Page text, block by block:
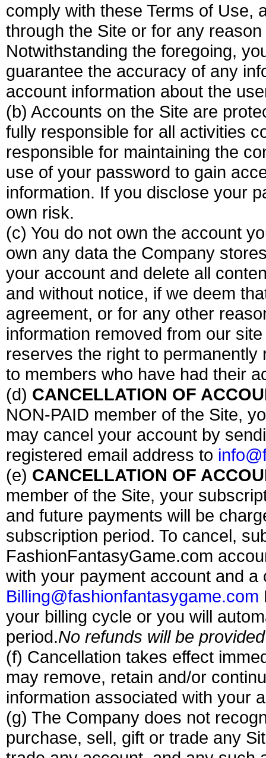
comply with these Terms of Use,
through the Site or for any
Notwithstanding the foregoing,
guarantee the accuracy of any
account information about the
(b) Accounts on the Site are
fully responsible for all activities
responsible for maintaining the
use of your password to gain
information. If you disclose your
own risk.
(c) You do not own the account
own any data the Company
your account and delete all
and without notice, if we deem
agreement, or for any other
information removed from our
reserves the right to
to members who have had their
(d) CANCELLATION OF
NON-PAID member of the Site,
may cancel your account by
registered email address to
(e) CANCELLATION OF
member of the Site, your
and future payments will be
subscription period. To cancel,
FashionFantasyGame.com
with your payment account and
Billing@fashionfantasygame.com
your billing cycle or you will
period.No refunds will be
(f) Cancellation takes effect
may remove, retain and/or
information associated with your
(g) The Company does not
purchase, sell, gift or trade any